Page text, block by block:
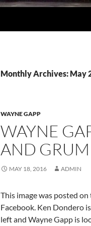
Monthly Archives: May
WAYNE GAPP
WAYNE
AND
MAY 18, 2016 ADMIN
This image was posted on
Facebook. Ken Dondero
left and Wayne Gapp is